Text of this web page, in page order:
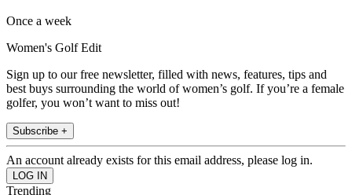
Once a week
Women's Golf Edit
Sign up to our free newsletter, filled with news, features, tips and
best buys surrounding the world of women’s golf. If you’re a female
golfer, you won’t want to miss out!
Subscribe +
An account already exists for this email address, please log in.
Trending